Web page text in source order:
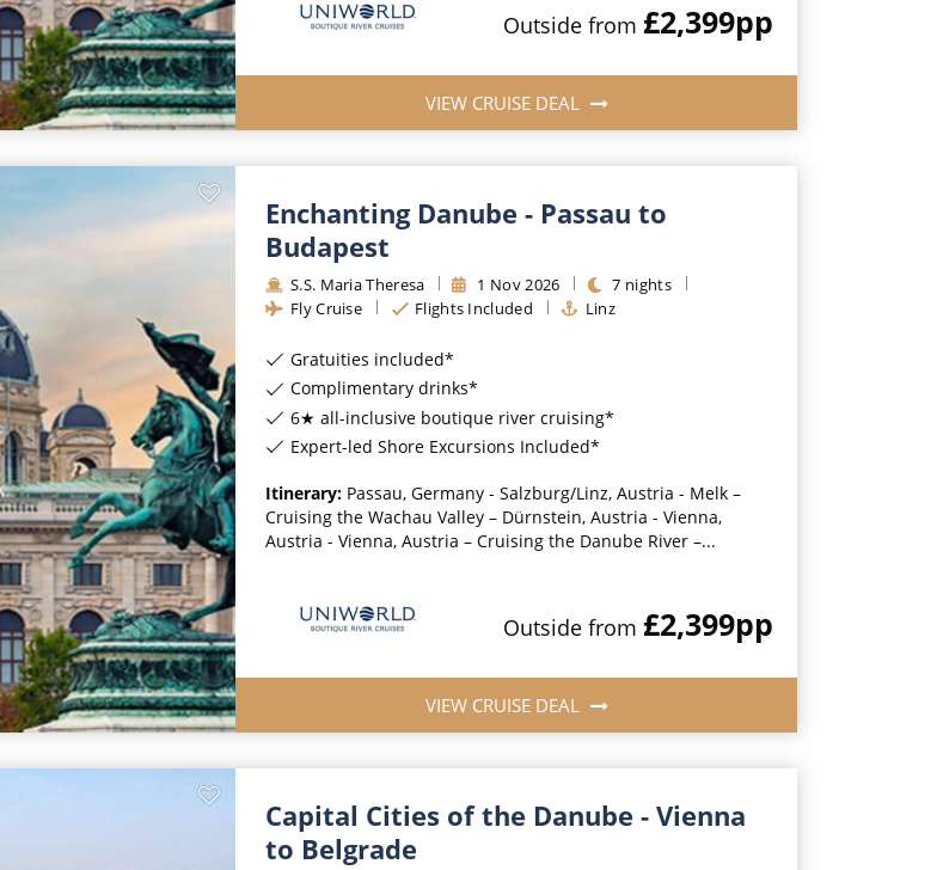
Outside from £2,399pp
VIEW CRUISE DEAL
Enchanting Danube - Passau to
Budapest
S.S. Maria Theresa 1 Nov2026 7 nights
Fly Cruise
Flights Included Linz
Gratuities included*
Complimentary drinks*
6★ all-inclusive boutique river cruising*
Expert-led Shore Excursions Included*
Itinerary: Passau, Germany - Salzburg/Linz, Austria - Melk –
Cruising the Wachau Valley – Dürnstein, Austria - Vienna,
Austria - Vienna, Austria – Cruising the Danube River –...
Outside from £2,399pp
VIEW CRUISE DEAL
Capital Cities of the Danube - Vienna
to Belgrade